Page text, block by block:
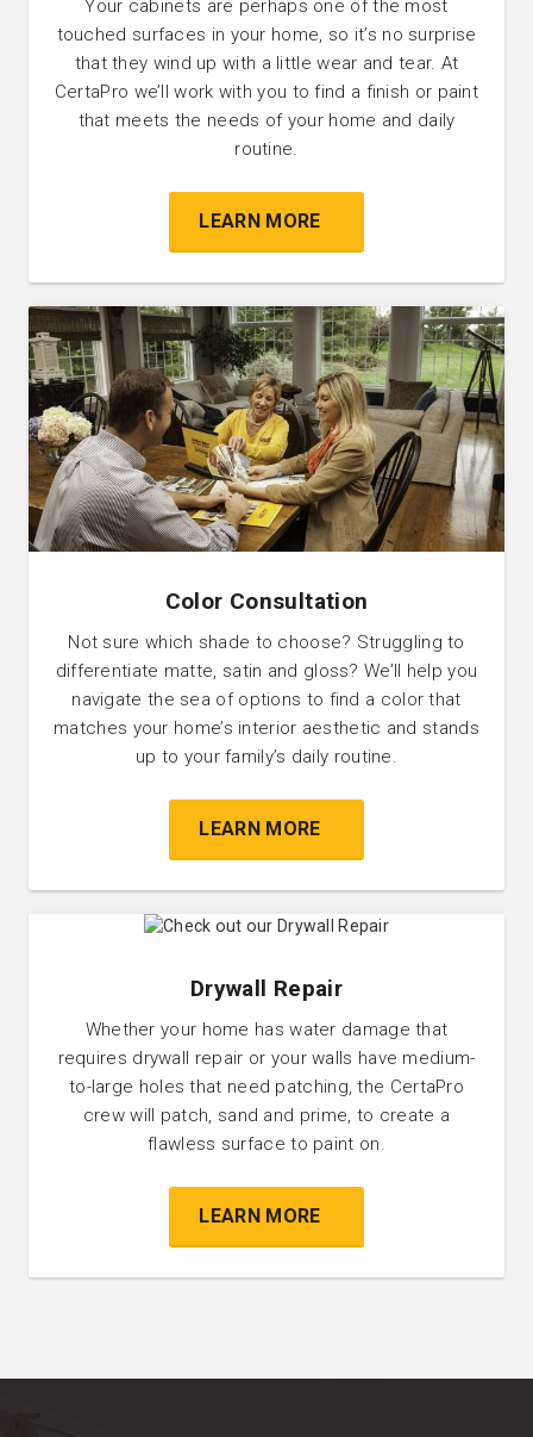
Your cabinets are perhaps one of the most
touched surfaces in your home, so it’s no surprise
that they wind up with a little wear and tear. At
CertaPro we’ll work with you to find a finish or paint
that meets the needs of your home and daily
routine.
LEARN MORE
Color Consultation
Not sure which shade to choose? Struggling to
differentiate matte, satin and gloss? We’ll help you
navigate the sea of options to find a color that
matches your home’s interior aesthetic and stands
up to your family’s daily routine.
LEARN MORE
Drywall Repair
Whether your home has water damage that
requires drywall repair or your walls have medium-
to-large holes that need patching, the CertaPro
crew will patch, sand and prime, to create a
flawless surface to paint on.
LEARN MORE